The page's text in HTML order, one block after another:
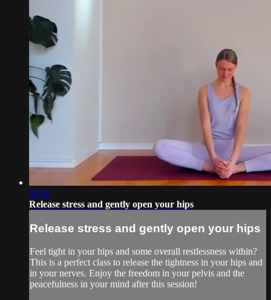
59:38
Release stress and gently open your hips
Release stress and gently open your hips
Feel tight in your hips and some overall restlessness within?
This is a perfect class to release the tightness in your hips and
in your nerves. Enjoy the freedom in your pelvis and the
peacefulness in your mind after this session!